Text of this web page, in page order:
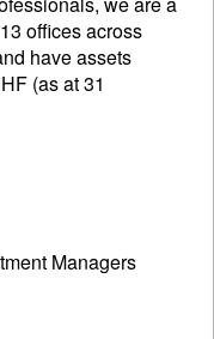
offices across
have assets
(as at 31
Managers